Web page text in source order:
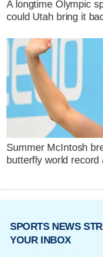
A longtime Olympic
could Utah bring it
Summer McIntosh
butterfly world
SPORTS NEWS
YOUR INBOX